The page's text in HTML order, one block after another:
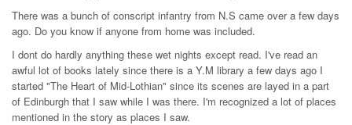
There was a bunch of conscript infantry from N.S came over a few days
ago. Do you know if anyone from home was included.
I dont do hardly anything these wet nights except read. I've read an
awful lot of books lately since there is a Y.M library a few days ago I
started "The Heart of Mid-Lothian" since its scenes are layed in a part
of Edinburgh that I saw while I was there. I'm recognized a lot of places
mentioned in the story as places I saw.